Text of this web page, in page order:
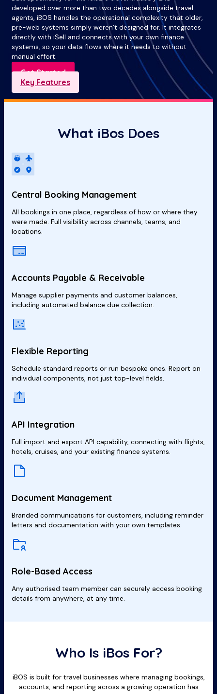
developed over more than two decades alongside travel
agents, iBOS handles the operational complexity that older,
pre-web systems simply weren’t designed for. It integrates
directly with iSell and connects with your own finance
systems, so your data flows where it needs to without
manual effort.
Get Started
Key Features
What iBos Does
Central Booking Management
All bookings in one place, regardless of how or where they
were made. Full visibility across channels, teams, and
locations.
Accounts Payable & Receivable
Manage supplier payments and customer balances,
including automated balance due collection.
Flexible Reporting
Schedule standard reports or run bespoke ones. Report on
individual components, not just top-level fields.
API Integration
Full import and export API capability, connecting with flights,
hotels, cruises, and your existing finance systems.
Document Management
Branded communications for customers, including reminder
letters and documentation with your own templates.
Role-Based Access
Any authorised team member can securely access booking
details from anywhere, at any time.
Who Is iBos For?
iBOS is built for travel businesses where managing bookings,
accounts, and reporting across a growing operation has